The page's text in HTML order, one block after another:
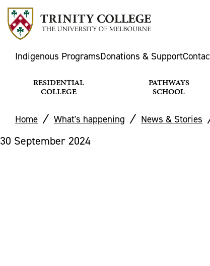
Indigenous ProgramsDonations & Support
RESIDENTIAL
COLLEGE
PATHWAYS
SCHOOL
Home What's happening News & Stories
30 September 2024